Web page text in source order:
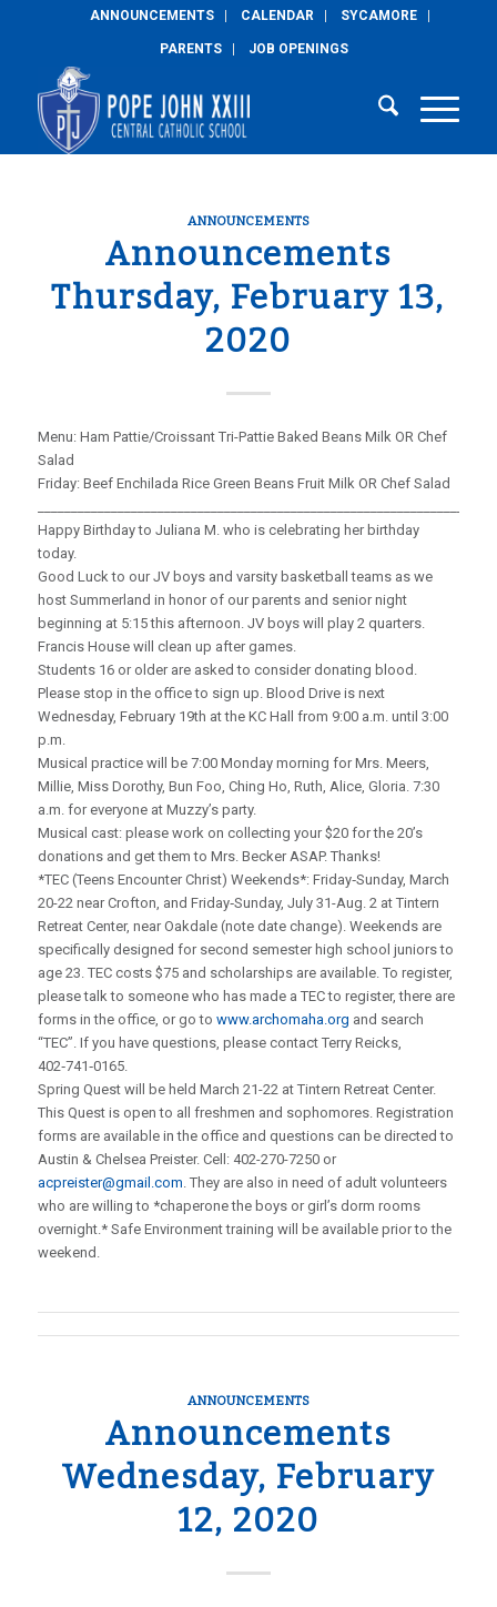
ANNOUNCEMENTS CALENDAR SYCAMORE
PARENTS JOB OPENINGS
ANNOUNCEMENTS
Announcements
Thursday, February 13,
2020
Menu: Ham Pattie/Croissant Tri-Pattie Baked Beans Milk OR Chef
Salad
Friday: Beef Enchilada Rice Green Beans Fruit Milk OR Chef Salad
Happy Birthday to Juliana M. who is celebrating her birthday
today.
Good Luck to our JV boys and varsity basketball teams as we
host Summerland in honor of our parents and senior night
beginning at 5:15 this afternoon. JV boys will play 2 quarters.
Francis House will clean up after games.
Students 16 or older are asked to consider donating blood.
Please stop in the office to sign up. Blood Drive is next
Wednesday, February 19th at the KC Hall from 9:00 a.m. until 3:00
p.m.
Musical practice will be 7:00 Monday morning for Mrs. Meers,
Millie, Miss Dorothy, Bun Foo, Ching Ho, Ruth, Alice, Gloria. 7:30
a.m. for everyone at Muzzy’s party.
Musical cast: please work on collecting your $20 for the 20’s
donations and get them to Mrs. Becker ASAP. Thanks!
*TEC (Teens Encounter Christ) Weekends*: Friday‑Sunday, March
20-22 near Crofton, and Friday‑Sunday, July 31-Aug. 2 at Tintern
Retreat Center, near Oakdale (note date change). Weekends are
specifically designed for second semester high school juniors to
age 23. TEC costs $75 and scholarships are available. To register,
please talk to someone who has made a TEC to register, there are
forms in the office, or go to www.archomaha.org and search
“TEC”. If you have questions, please contact Terry Reicks,
402‑741‑0165.
Spring Quest will be held March 21-22 at Tintern Retreat Center.
This Quest is open to all freshmen and sophomores. Registration
forms are available in the office and questions can be directed to
Austin & Chelsea Preister. Cell: 402-270-7250 or
acpreister@gmail.com. They are also in need of adult volunteers
who are willing to *chaperone the boys or girl’s dorm rooms
overnight.* Safe Environment training will be available prior to the
weekend.
ANNOUNCEMENTS
Announcements
Wednesday, February
12, 2020